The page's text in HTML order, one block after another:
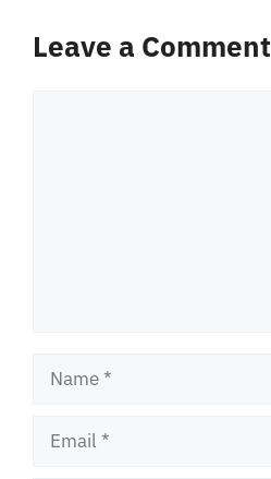
Leave a Comment
Name
Email